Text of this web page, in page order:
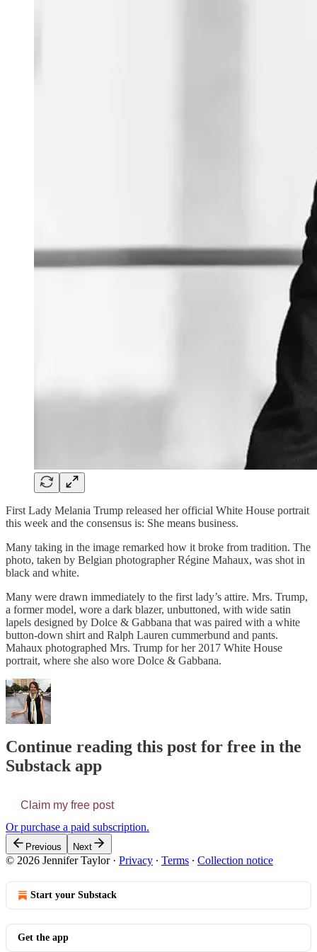
First Lady Melania Trump released her official White House portrait
this week and the consensus is: She means business.
Many taking in the image remarked how it broke from tradition. The
photo, taken by Belgian photographer Régine Mahaux, was shot in
black and white.
Many were drawn immediately to the first lady’s attire. Mrs. Trump,
a former model, wore a dark blazer, unbuttoned, with wide satin
lapels designed by Dolce & Gabbana that was paired with a white
button-down shirt and Ralph Lauren cummerbund and pants.
Mahaux photographed Mrs. Trump for her 2017 White House
portrait, where she also wore Dolce & Gabbana.
Continue reading this post for free in the
Substack app
Claim my free post
Or purchase a paid subscription.
Previous Next
© 2026 Jennifer Taylor· Privacy ∙ Terms ∙ Collection notice
Start your Substack
Get the app